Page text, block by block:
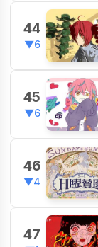
44
▼6
45
▼6
46
▼4
47